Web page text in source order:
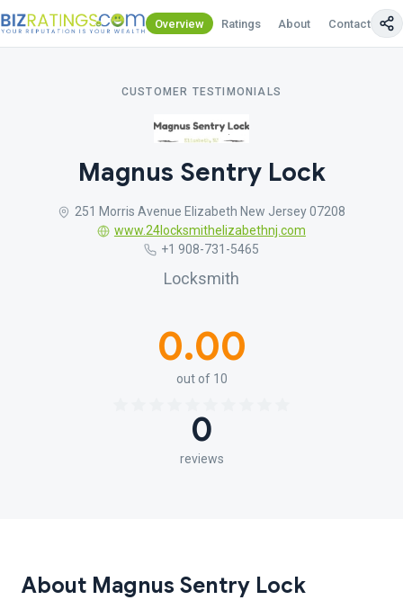
Overview Ratings About Contact Us
CUSTOMER TESTIMONIALS
Magnus Sentry Lock
251 Morris Avenue Elizabeth New Jersey 07208
www.24locksmithelizabethnj.com
+1 908-731-5465
Locksmith
0.00
out of 10
0
reviews
About Magnus Sentry Lock